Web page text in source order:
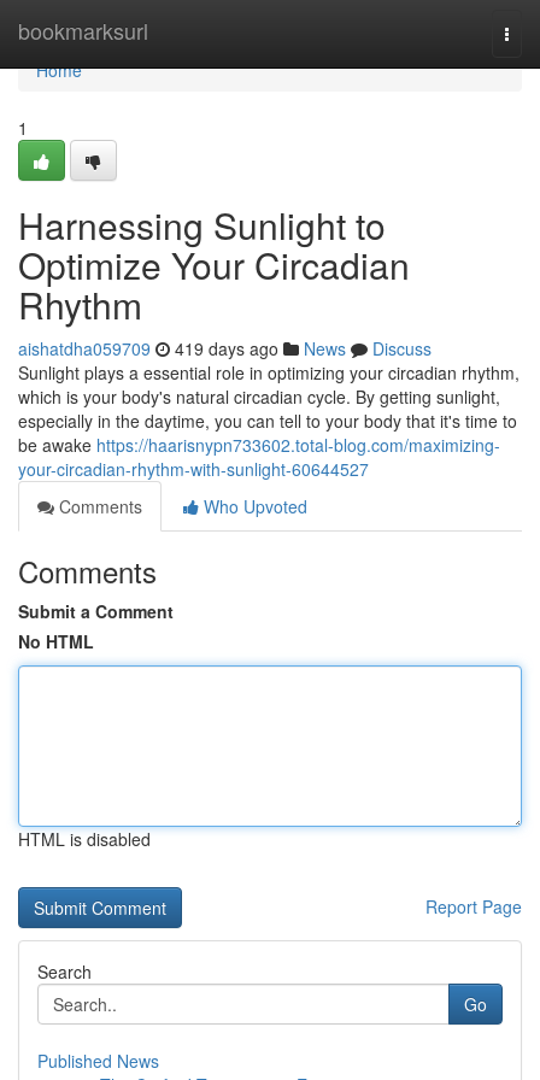
bookmarksurl
Home
Home
1
Harnessing Sunlight to
Optimize Your Circadian
Rhythm
aishatdha059709 419 days ago News
Discuss
Sunlight plays a essential role in optimizing your circadian rhythm,
which is your body's natural circadian cycle. By getting sunlight,
especially in the daytime, you can tell to your body that it's time to
be awake https://haarisnypn733602.total-blog.com/maximizing-
your-circadian-rhythm-with-sunlight-60644527
Comments
Who Upvoted
Comments
Submit a Comment
No HTML
HTML is disabled
Report Page
Search
Go
Published News